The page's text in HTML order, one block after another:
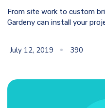
From site work to custom
Gardeny can install your
July 12, 2019 390